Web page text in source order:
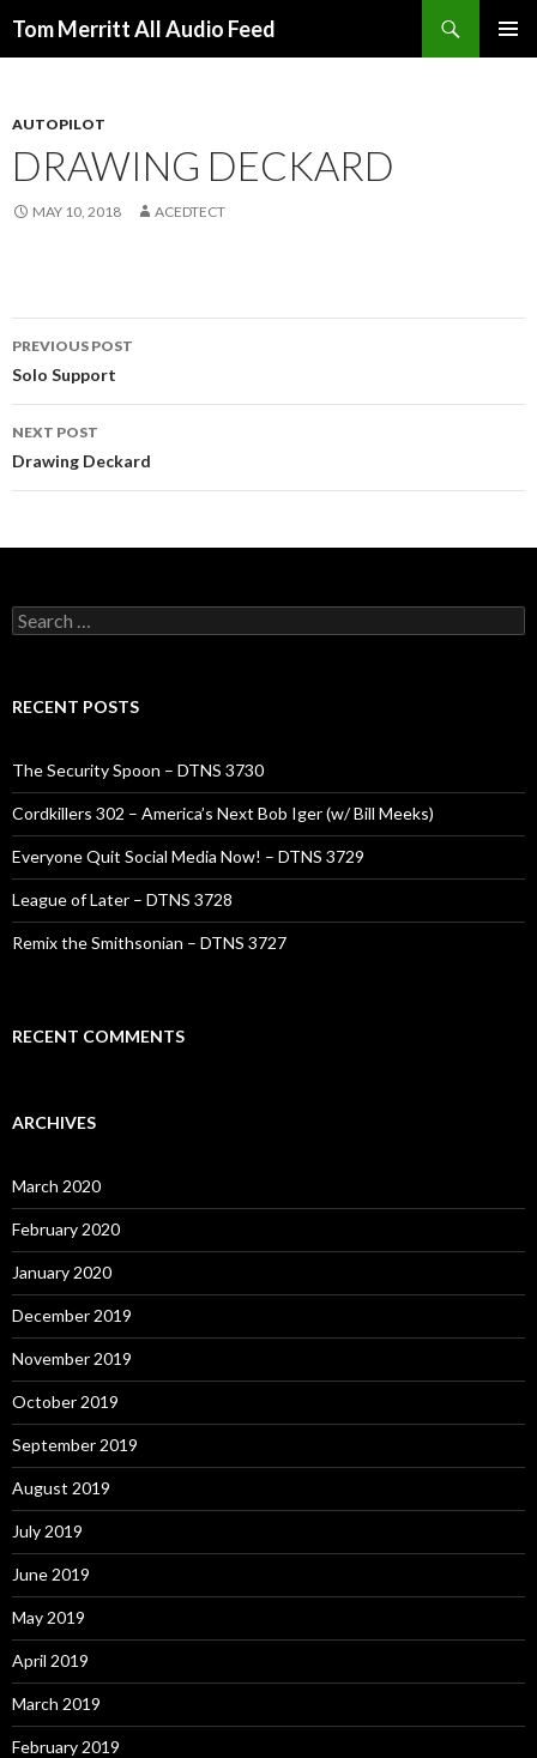
Tom Merritt All Audio Feed
AUTOPILOT
DRAWING DECKARD
MAY 10, 2018 ACEDTECT
Post
navigation
PREVIOUS POST
Solo Support
NEXT POST
Drawing Deckard
Search
for:
RECENT POSTS
The Security Spoon – DTNS 3730
Cordkillers 302 – America’s Next Bob Iger (w/ Bill Meeks)
Everyone Quit Social Media Now! – DTNS 3729
League of Later – DTNS 3728
Remix the Smithsonian – DTNS 3727
RECENT COMMENTS
ARCHIVES
March 2020
February 2020
January 2020
December 2019
November 2019
October 2019
September 2019
August 2019
July 2019
June 2019
May 2019
April 2019
March 2019
February 2019